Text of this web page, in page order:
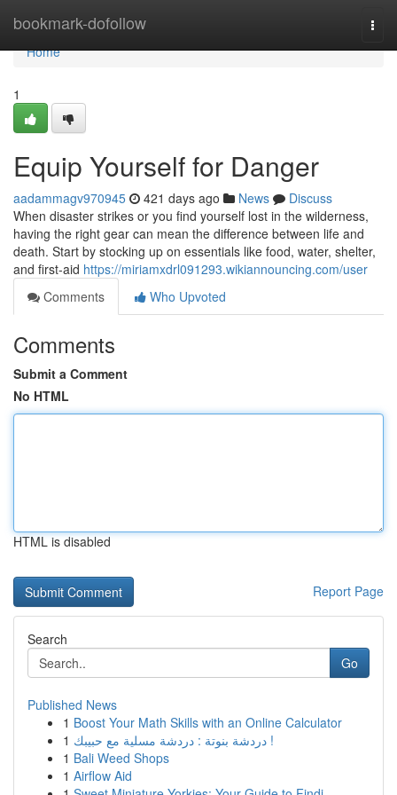
bookmark-dofollow
Home
Home
1
Equip Yourself for Danger
aadammagv970945 421 days ago News
Discuss
When disaster strikes or you find yourself lost in the wilderness,
having the right gear can mean the difference between life and
death. Start by stocking up on essentials like food, water, shelter,
and first-aid https://miriamxdrl091293.wikiannouncing.com/user
Comments
Who Upvoted
Comments
Submit a Comment
No HTML
HTML is disabled
Report Page
Search
Go
Published News
1 Boost Your Math Skills with an Online Calculator
1
دردشة بنوتة : دردشة مسلية مع حبيبك !
1 Bali Weed Shops
1 Airflow Aid